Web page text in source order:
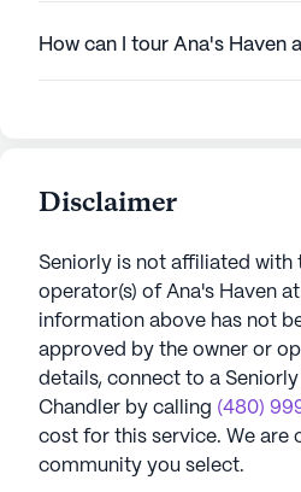
How can I tour Ana's Haven
Disclaimer
Seniorly is not affiliated with
operator(s) of Ana's Haven
information above has not
approved by the owner or
details, connect to a
Chandler by calling (480)
cost for this service. We are
community you select.